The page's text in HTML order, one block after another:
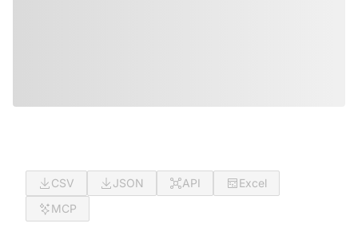
CSV JSON API
Excel
MCP